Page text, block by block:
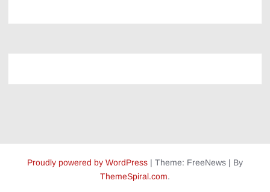
Proudly powered by WordPress | Theme: FreeNews | By
ThemeSpiral.com.